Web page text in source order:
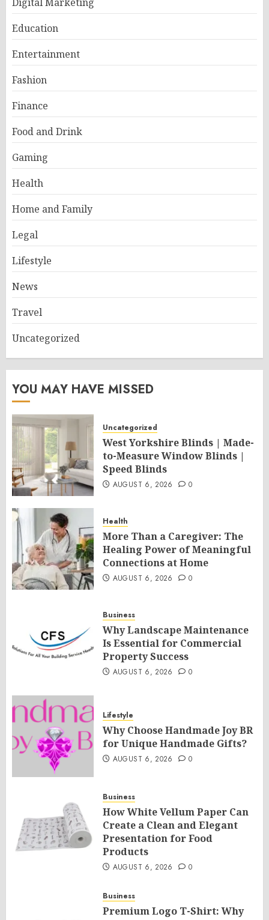
Education
Entertainment
Fashion
Finance
Food and Drink
Gaming
Health
Home and Family
Legal
Lifestyle
News
Travel
Uncategorized
YOU MAY HAVE MISSED
Uncategorized
West Yorkshire Blinds | Made-
to-Measure Window Blinds |
Speed Blinds
AUGUST 6, 2026 0
Health
More Than a Caregiver: The
Healing Power of Meaningful
Connections at Home
AUGUST 6, 2026 0
Business
Why Landscape Maintenance
Is Essential for Commercial
Property Success
AUGUST 6, 2026 0
Lifestyle
Why Choose Handmade Joy BR
for Unique Handmade Gifts?
AUGUST 6, 2026 0
Business
How White Vellum Paper Can
Create a Clean and Elegant
Presentation for Food
Products
AUGUST 6, 2026 0
Business
Premium Logo T-Shirt: Why